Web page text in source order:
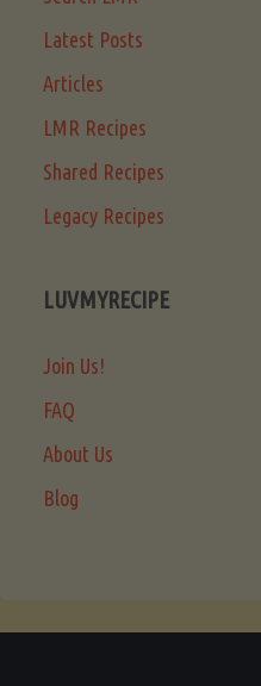
Latest Posts
Articles
LMR Recipes
Shared Recipes
Legacy Recipes
LUVMYRECIPE
Join Us!
FAQ
About Us
Blog